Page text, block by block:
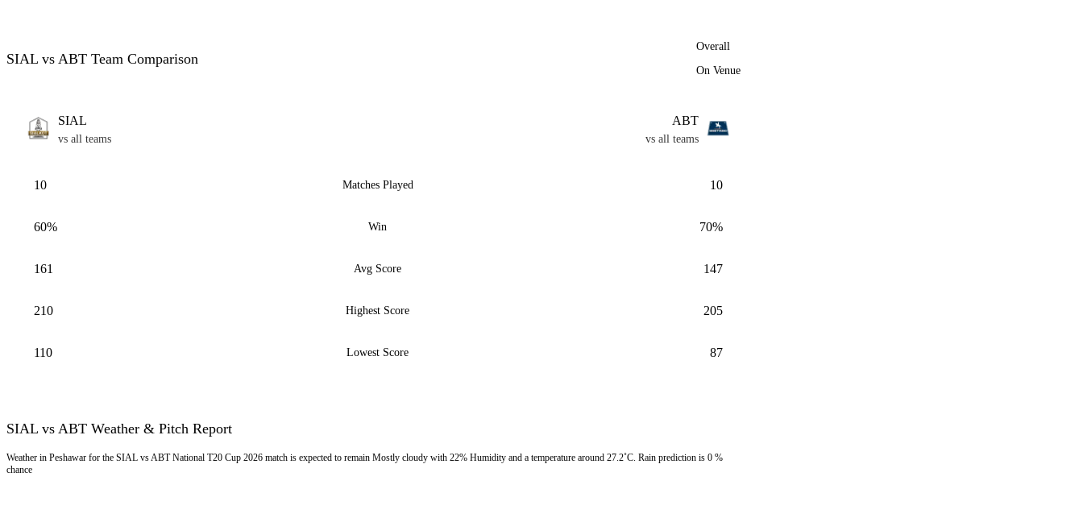
SIAL vs ABT Team Comparison
Overall
On Venue
SIAL
vs all teams
ABT
vs all teams
10 Matches Played 10
60% Win 70%
161 Avg Score 147
210 Highest Score 205
110 Lowest Score 87
SIAL vs ABT Weather & Pitch Report
Weather in Peshawar for the SIAL vs ABT National T20 Cup 2026 match is expected to remain Mostly cloudy with 22% Humidity and a temperature around 27.2˚C. Rain prediction is 0 %
chance